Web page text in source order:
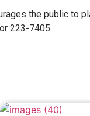
the public to
223-7405.